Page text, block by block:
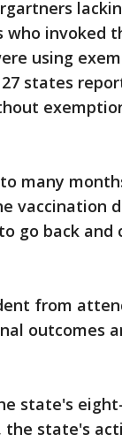
invoked
using
states
many
vaccination
go back and
from
outcomes
state's
the state's